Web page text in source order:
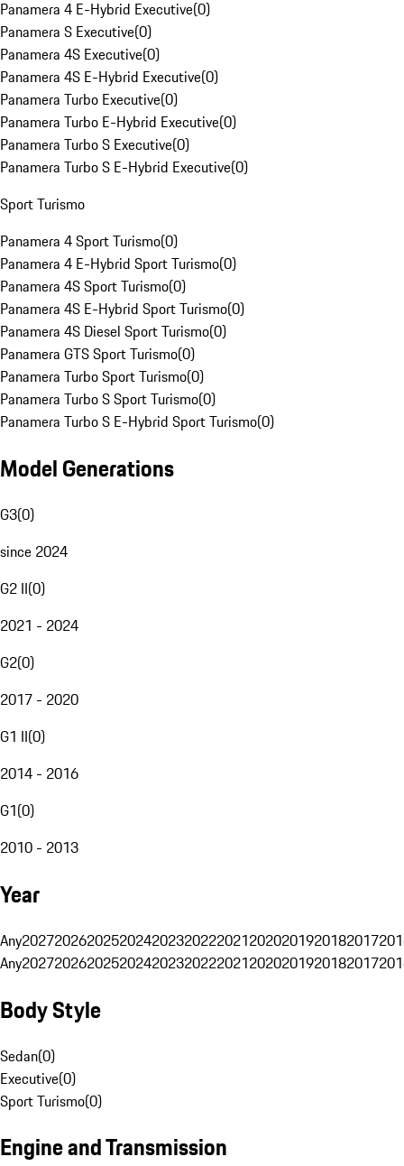
Panamera 4 E-Hybrid Executive(0)
Panamera S Executive(0)
Panamera 4S Executive(0)
Panamera 4S E-Hybrid Executive(0)
Panamera Turbo Executive(0)
Panamera Turbo E-Hybrid Executive(0)
Panamera Turbo S Executive(0)
Panamera Turbo S E-Hybrid Executive(0)
Sport Turismo
Panamera 4 Sport Turismo(0)
Panamera 4 E-Hybrid Sport Turismo(0)
Panamera 4S Sport Turismo(0)
Panamera 4S E-Hybrid Sport Turismo(0)
Panamera 4S Diesel Sport Turismo(0)
Panamera GTS Sport Turismo(0)
Panamera Turbo Sport Turismo(0)
Panamera Turbo S Sport Turismo(0)
Panamera Turbo S E-Hybrid Sport Turismo(0)
Model Generations
G3(0)
since 2024
G2 II(0)
2021 - 2024
G2(0)
2017 - 2020
G1 II(0)
2014 - 2016
G1(0)
2010 - 2013
Year
Any20272026202520242023202220212020201920182017
Any20272026202520242023202220212020201920182017
Body Style
Sedan(0)
Executive(0)
Sport Turismo(0)
Engine and Transmission